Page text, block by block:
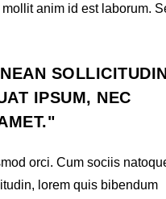
anim id est laborum.
IPSUM, NEC
orci. Cum sociis
lorem quis bibendum